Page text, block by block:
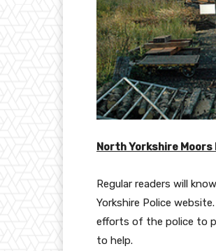
North Yorkshire Moors
Regular readers will
Yorkshire Police
efforts of the police to
to help.